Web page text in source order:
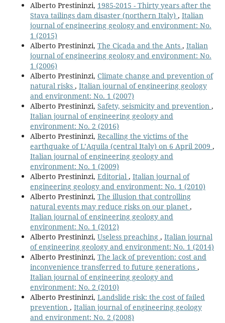
Alberto Prestininzi, 1985-2015 - Thirty years after the
Stava tailings dam disaster (northern Italy) , Italian
journal of engineering geology and environment: No.
1 (2015)
Alberto Prestininzi, The Cicada and the Ants , Italian
journal of engineering geology and environment: No.
1 (2006)
Alberto Prestininzi, Climate change and prevention of
natural risks , Italian journal of engineering geology
and environment: No. 1 (2007)
Alberto Prestininzi, Safety, seismicity and prevention ,
Italian journal of engineering geology and
environment: No. 2 (2016)
Alberto Prestininzi, Recalling the victims of the
earthquake of L’Aquila (central Italy) on 6 April 2009 ,
Italian journal of engineering geology and
environment: No. 1 (2009)
Alberto Prestininzi, Editorial , Italian journal of
engineering geology and environment: No. 1 (2010)
Alberto Prestininzi, The illusion that controlling
natural events may reduce risks on our planet ,
Italian journal of engineering geology and
environment: No. 1 (2012)
Alberto Prestininzi, Useless preaching , Italian journal
of engineering geology and environment: No. 1 (2014)
Alberto Prestininzi, The lack of prevention: cost and
inconvenience transferred to future generations ,
Italian journal of engineering geology and
environment: No. 2 (2010)
Alberto Prestininzi, Landslide risk: the cost of failed
prevention , Italian journal of engineering geology
and environment: No. 2 (2008)